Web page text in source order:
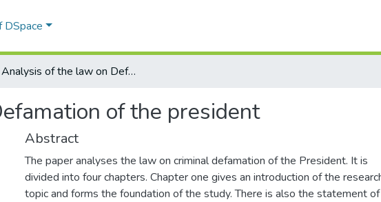
DSpace
Analysis of the law on Defamation of the president
of the president
Abstract
The paper analyses the law on criminal defamation of the President. It is
divided into four chapters. Chapter one gives an introduction of the
topic and forms the foundation of the study. There is also the statement of